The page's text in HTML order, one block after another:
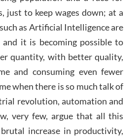
just to keep wages down; at a
as Artificial Intelligence are
and it is becoming possible to
quantity, with better quality,
and consuming even fewer
when there is so much talk of
revolution, automation and
very few, argue that all this
increase in productivity,